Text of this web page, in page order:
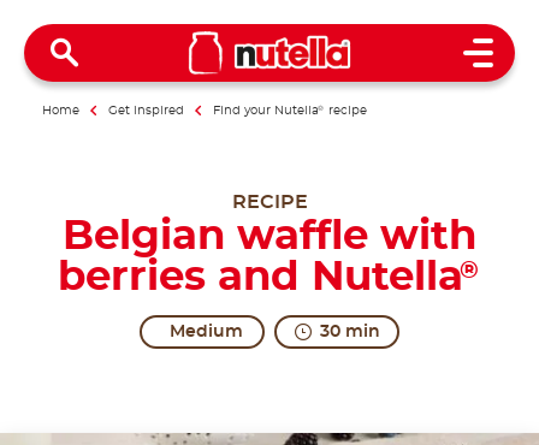
Open
Home Get inspired Find your Nutella® recipe
RECIPE
Belgian waffle with
berries and Nutella®
Medium 30 min